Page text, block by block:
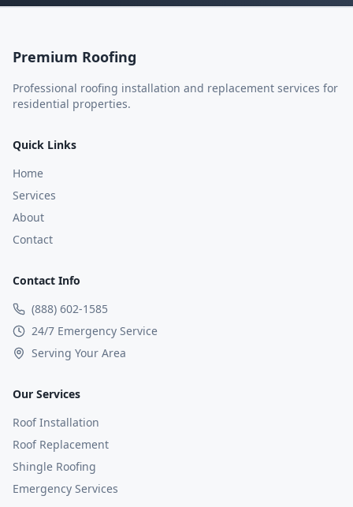
Premium Roofing
Professional roofing installation and replacement services for
residential properties.
Quick Links
Home
Services
About
Contact
Contact Info
(888) 602-1585
24/7 Emergency Service
Serving Your Area
Our Services
Roof Installation
Roof Replacement
Shingle Roofing
Emergency Services